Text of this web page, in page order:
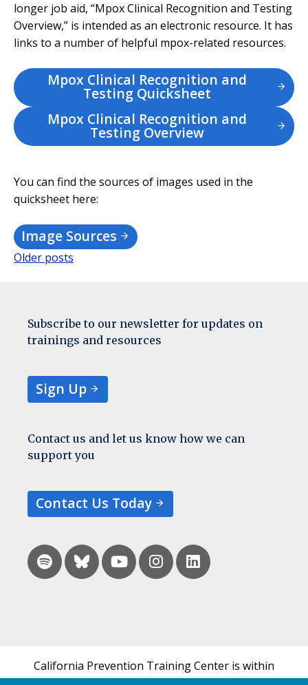
longer job aid, “Mpox Clinical Recognition and Testing
Overview,” is intended as an electronic resource. It has
links to a number of helpful mpox-related resources.
Mpox Clinical Recognition and
Testing Quicksheet
Mpox Clinical Recognition and
Testing Overview
You can find the sources of images used in the
quicksheet here:
Image Sources
Posts
Older posts
Subscribe to our newsletter for updates on
trainings and resources
Sign Up
Contact us and let us know how we can
support you
Contact Us Today
California Prevention Training Center is within